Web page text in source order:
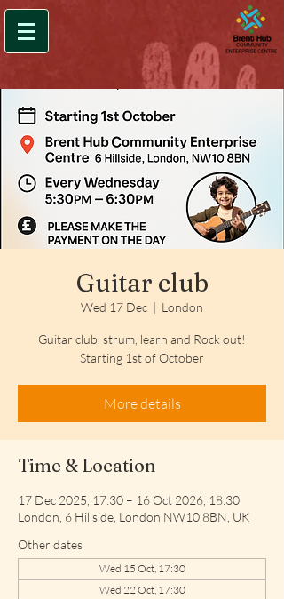
Guitar club
Wed 17 Dec
  |
London
Guitar club, strum, learn and Rock out!
Starting 1st of October
More details
Time & Location
17 Dec 2025, 17:30 – 16 Oct 2026, 18:30
London, 6 Hillside, London NW10 8BN, UK
Other dates
Wed 15 Oct, 17:30
Wed 22 Oct, 17:30